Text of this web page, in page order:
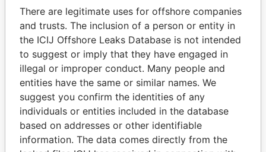
LUIS ABINADER
President
NOUR EL FATH AZALI
Private adviser to the
president
There are legitimate uses for offshore companies
and trusts. The inclusion of a person or entity in
the ICIJ Offshore Leaks Database is not intended
to suggest or imply that they have engaged in
illegal or improper conduct. Many people and
entities have the same or similar names. We
suggest you confirm the identities of any
individuals or entities included in the database
based on addresses or other identifiable
information. The data comes directly from the